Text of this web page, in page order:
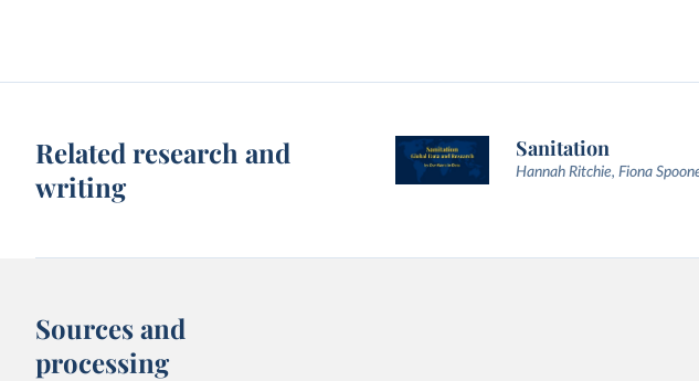
Related research and
writing
Sanitation
Hannah Ritchie, Fiona
Sources and
processing